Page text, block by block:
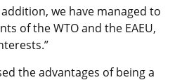
we have managed to
of the WTO and the EAEU,
the advantages of being a